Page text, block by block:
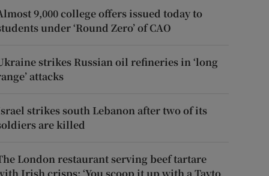
9,000 college offers issued today to
under ‘Round Zero’ of CAO
strikes Russian oil refineries in ‘long
attacks
strikes south Lebanon after two of its
are killed
London restaurant serving beef tartare